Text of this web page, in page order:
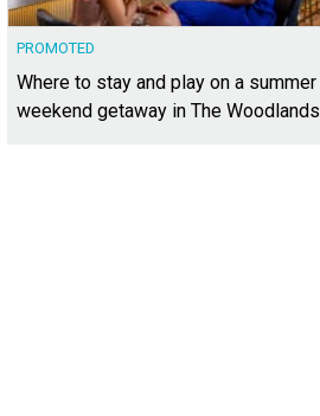
PROMOTED
Where to stay and play on a summer
weekend getaway in The Woodlands